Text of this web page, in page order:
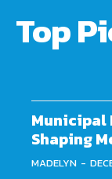
Top
Municipal
Shaping
MADELYN -